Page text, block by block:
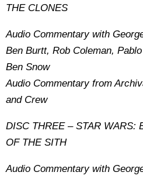
THE CLONES
Audio Commentary with
Ben Burtt, Rob Coleman,
Ben Snow
Audio Commentary from
and Crew
DISC THREE – STAR WARS:
OF THE SITH
Audio Commentary with